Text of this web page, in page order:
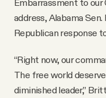
address, Alabama
Republican response
“Right now, our
The free world
diminished leader,”